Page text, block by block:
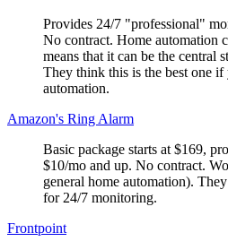
Provides 24/7
professional
No contract. Home automation
means that it can be the central
They think this is the best one
automation.
Amazon's Ring Alarm
Basic package starts at $169,
$10/mo and up. No contract.
general home automation).
for 24/7 monitoring.
Frontpoint